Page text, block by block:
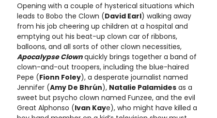
Opening with a couple of hysterical situations which
leads to Bobo the Clown (David Earl) walking away
from his job cheering up children at a hospital and
emptying out his beat-up clown car of ribbons,
balloons, and all sorts of other clown necessities,
Apocalypse Clownquickly brings together a band of
clown-and-out troopers, including the blue-haired
Pepe (Fionn Foley), a desperate journalist named
Jennifer (Amy De Bhrún), Natalie Palamides as a
sweet but psycho clown named Funzee, and the evil
Great Alphonso (Ivan Kaye), who might have killed a